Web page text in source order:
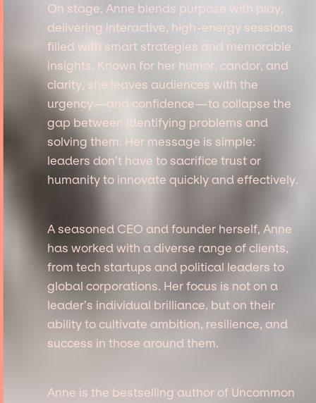
On stage, Anne blends purpose with play,
delivering interactive, high-energy sessions
filled with smart strategies and memorable
insights. Known for her humor, candor, and
clarity, she leaves audiences with the
urgency—and confidence—to collapse the
gap between identifying problems and
solving them. Her message is simple:
leaders don’t have to sacrifice trust or
humanity to innovate quickly and effectively.
A seasoned CEO and founder herself, Anne
has worked with a diverse range of clients,
from tech startups and political leaders to
global corporations. Her focus is not on a
leader’s individual brilliance, but on their
ability to cultivate ambition, resilience, and
success in those around them.
Anne is the bestselling author of Uncommon